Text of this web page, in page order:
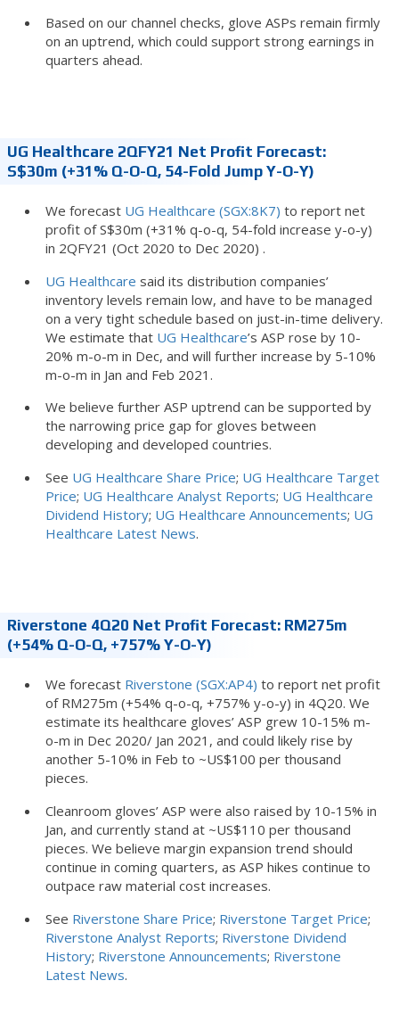
Based on our channel checks, glove ASPs remain firmly
on an uptrend, which could support strong earnings in
quarters ahead.
UG Healthcare 2QFY21 Net Profit Forecast:
S$30m (+31% Q-O-Q, 54-Fold Jump Y-O-Y)
We forecast UG Healthcare (SGX:8K7) to report net
profit of S$30m (+31% q-o-q, 54-fold increase y-o-y)
in 2QFY21 (Oct 2020 to Dec 2020) .
UG Healthcare said its distribution companies’
inventory levels remain low, and have to be managed
on a very tight schedule based on just-in-time delivery.
We estimate that UG Healthcare’s ASP rose by 10-
20% m-o-m in Dec, and will further increase by 5-10%
m-o-m in Jan and Feb 2021.
We believe further ASP uptrend can be supported by
the narrowing price gap for gloves between
developing and developed countries.
See UG Healthcare Share Price; UG Healthcare Target
Price; UG Healthcare Analyst Reports; UG Healthcare
Dividend History; UG Healthcare Announcements; UG
Healthcare Latest News.
Riverstone 4Q20 Net Profit Forecast: RM275m
(+54% Q-O-Q, +757% Y-O-Y)
We forecast Riverstone (SGX:AP4) to report net profit
of RM275m (+54% q-o-q, +757% y-o-y) in 4Q20. We
estimate its healthcare gloves’ ASP grew 10-15% m-
o-m in Dec 2020/ Jan 2021, and could likely rise by
another 5-10% in Feb to ~US$100 per thousand
pieces.
Cleanroom gloves’ ASP were also raised by 10-15% in
Jan, and currently stand at ~US$110 per thousand
pieces. We believe margin expansion trend should
continue in coming quarters, as ASP hikes continue to
outpace raw material cost increases.
See Riverstone Share Price; Riverstone Target Price;
Riverstone Analyst Reports; Riverstone Dividend
History; Riverstone Announcements; Riverstone
Latest News.